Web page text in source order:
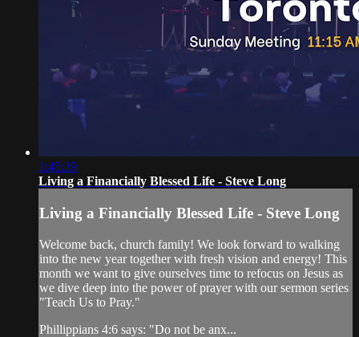
1:45:39
Living a Financially Blessed Life - Steve Long
Living a Financially Blessed Life - Steve Long
Welcome back, church family! We look forward to walking
into the new year together with fresh vision and energy! This
month we want to give ourselves time to refocus on Jesus as
we dive deep into the power of prayer with our sermon series
"Teach Us to Pray."
Phillippians 4:6 says: "Do not be anx...